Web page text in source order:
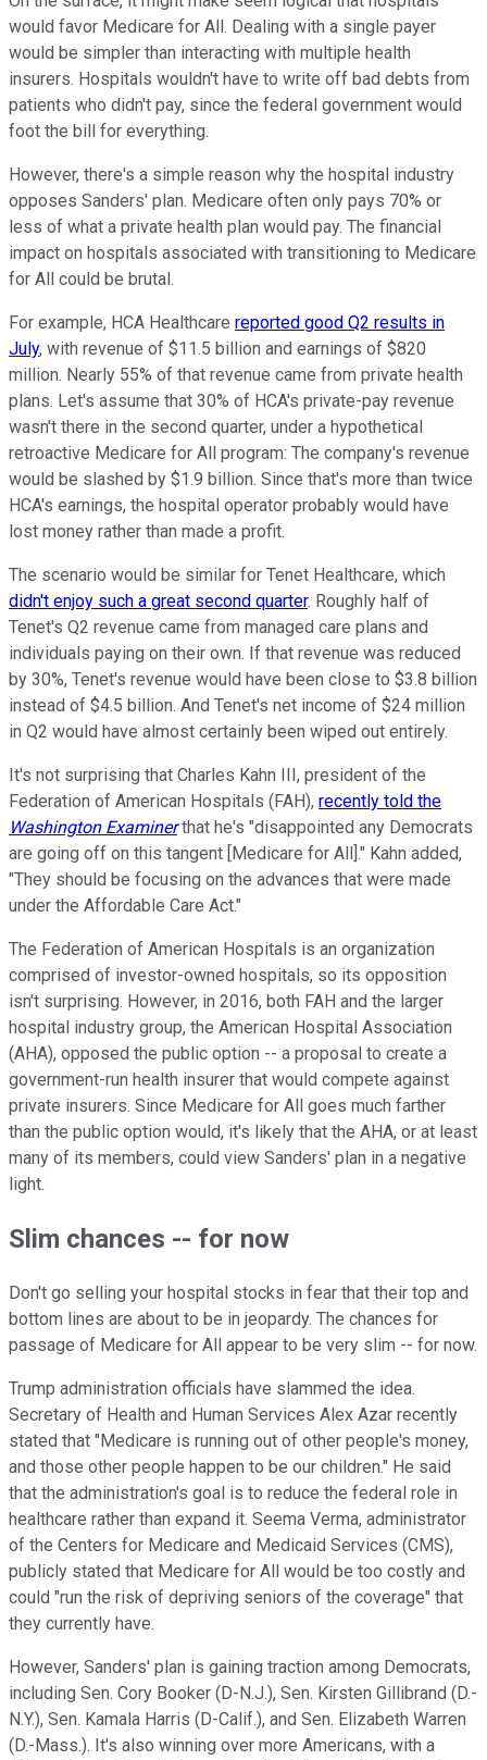
would favor Medicare for All. Dealing with a single payer
would be simpler than interacting with multiple health
insurers. Hospitals wouldn't have to write off bad debts from
patients who didn't pay, since the federal government would
foot the bill for everything.
However, there's a simple reason why the hospital industry
opposes Sanders' plan. Medicare often only pays 70% or
less of what a private health plan would pay. The financial
impact on hospitals associated with transitioning to Medicare
for All could be brutal.
For example, HCA Healthcare reported good Q2 results in
July, with revenue of $11.5 billion and earnings of $820
million. Nearly 55% of that revenue came from private health
plans. Let's assume that 30% of HCA's private-pay revenue
wasn't there in the second quarter, under a hypothetical
retroactive Medicare for All program: The company's revenue
would be slashed by $1.9 billion. Since that's more than twice
HCA's earnings, the hospital operator probably would have
lost money rather than made a profit.
The scenario would be similar for Tenet Healthcare, which
didn't enjoy such a great second quarter. Roughly half of
Tenet's Q2 revenue came from managed care plans and
individuals paying on their own. If that revenue was reduced
by 30%, Tenet's revenue would have been close to $3.8 billion
instead of $4.5 billion. And Tenet's net income of $24 million
in Q2 would have almost certainly been wiped out entirely.
It's not surprising that Charles Kahn III, president of the
Federation of American Hospitals (FAH), recently told the
Washington Examinerthat he's "disappointed any Democrats
are going off on this tangent [Medicare for All]." Kahn added,
"They should be focusing on the advances that were made
under the Affordable Care Act."
The Federation of American Hospitals is an organization
comprised of investor-owned hospitals, so its opposition
isn't surprising. However, in 2016, both FAH and the larger
hospital industry group, the American Hospital Association
(AHA), opposed the public option -- a proposal to create a
government-run health insurer that would compete against
private insurers. Since Medicare for All goes much farther
than the public option would, it's likely that the AHA, or at least
many of its members, could view Sanders' plan in a negative
light.
Slim chances -- for now
Don't go selling your hospital stocks in fear that their top and
bottom lines are about to be in jeopardy. The chances for
passage of Medicare for All appear to be very slim -- for now.
Trump administration officials have slammed the idea.
Secretary of Health and Human Services Alex Azar recently
stated that "Medicare is running out of other people's money,
and those other people happen to be our children." He said
that the administration's goal is to reduce the federal role in
healthcare rather than expand it. Seema Verma, administrator
of the Centers for Medicare and Medicaid Services (CMS),
publicly stated that Medicare for All would be too costly and
could "run the risk of depriving seniors of the coverage" that
they currently have.
However, Sanders' plan is gaining traction among Democrats,
including Sen. Cory Booker (D-N.J.), Sen. Kirsten Gillibrand (D.-
N.Y.), Sen. Kamala Harris (D-Calif.), and Sen. Elizabeth Warren
(D.-Mass.). It's also winning over more Americans, with a